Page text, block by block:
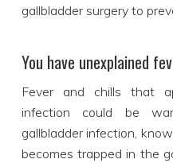
gallbladder surgery to
You have unexplained
Fever and chills that
infection could be
gallbladder infection,
becomes trapped in the